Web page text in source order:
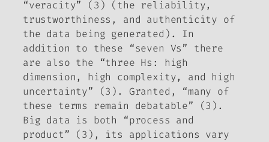
“veracity” (3) (the reliability,
trustworthiness, and authenticity of
the data being generated). In
addition to these “seven Vs” there
are also the “three Hs: high
dimension, high complexity, and high
uncertainty” (3). Granted, “many of
these terms remain debatable” (3).
Big data is both “process and
product” (3), its applications vary